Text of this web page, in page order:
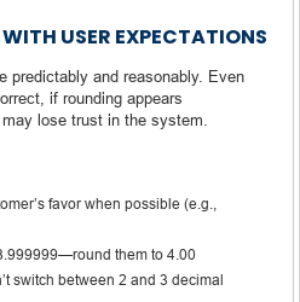
USER EXPECTATIONS
predictably and reasonably. Even
if rounding appears
lose trust in the system.
favor when possible (e.g.,
them to 4.00
switch between 2 and 3 decimal